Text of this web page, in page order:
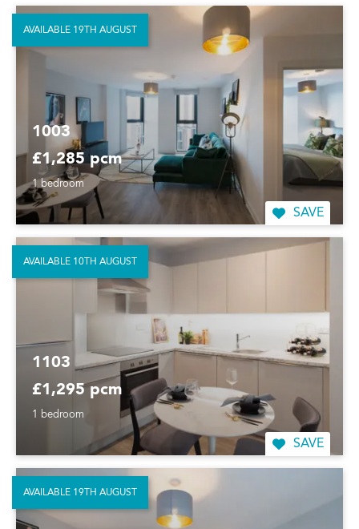
1003
£1,285 pcm
1 bedroom
SAVE
AVAILABLE 19TH AUGUST
1103
£1,295 pcm
1 bedroom
SAVE
AVAILABLE 10TH AUGUST
AVAILABLE 19TH AUGUST